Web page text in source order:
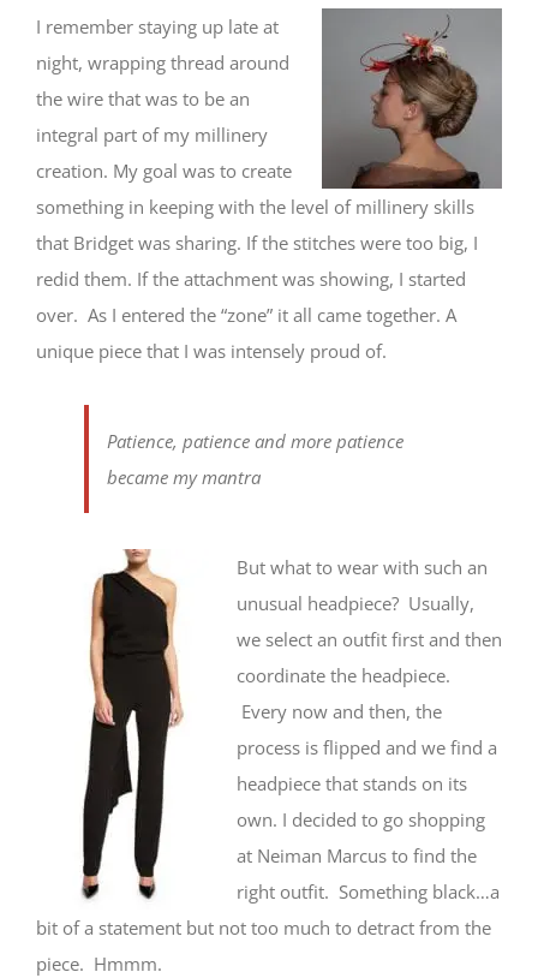
I remember staying up late at
night, wrapping thread around
the wire that was to be an
integral part of my millinery
creation. My goal was to create
something in keeping with the level of millinery skills
that Bridget was sharing. If the stitches were too big, I
redid them. If the attachment was showing, I started
over. As I entered the “zone” it all came together. A
unique piece that I was intensely proud of.
Patience, patience and more patience
became my mantra
But what to wear with such an
unusual headpiece? Usually,
we select an outfit first and then
coordinate the headpiece.
Every now and then, the
process is flipped and we find a
headpiece that stands on its
own. I decided to go shopping
at Neiman Marcus to find the
right outfit. Something black…a
bit of a statement but not too much to detract from the
piece. Hmmm.